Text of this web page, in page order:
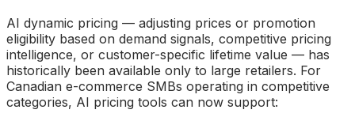
AI dynamic pricing — adjusting prices or promotion
eligibility based on demand signals, competitive pricing
intelligence, or customer-specific lifetime value — has
historically been available only to large retailers. For
Canadian e-commerce SMBs operating in competitive
categories, AI pricing tools can now support: